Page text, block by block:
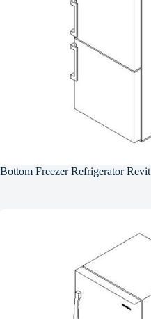
Bottom Freezer Refrigerator Revit